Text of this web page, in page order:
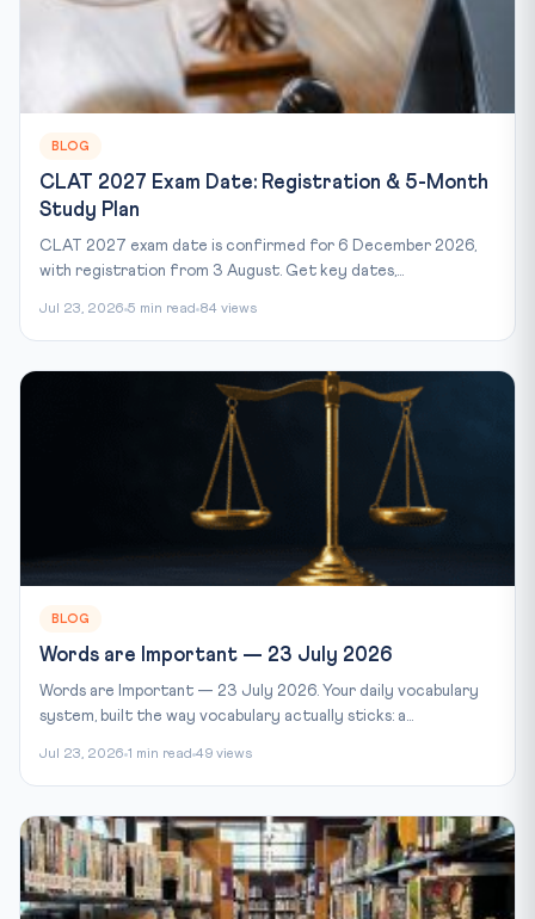
BLOG
CLAT 2027 Exam Date: Registration & 5-Month
Study Plan
CLAT 2027 exam date is confirmed for 6 December 2026,
with registration from 3 August. Get key dates,...
Jul 23, 2026 5 min read 84 views
BLOG
Words are Important — 23 July 2026
Words are Important — 23 July 2026. Your daily vocabulary
system, built the way vocabulary actually sticks: a...
Jul 23, 2026 1 min read 49 views